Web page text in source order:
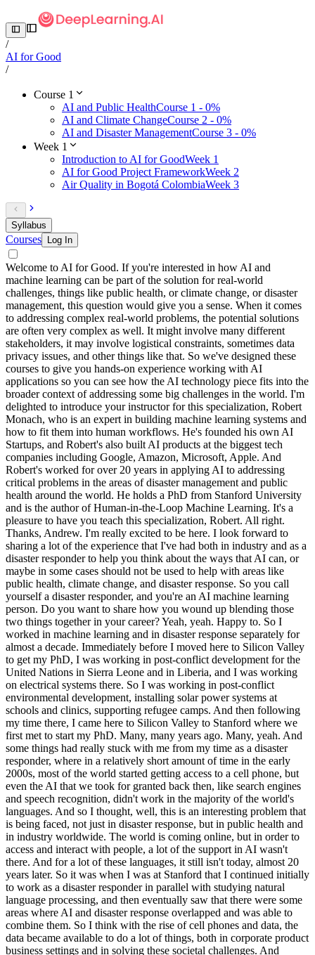
/
AI for Good
/
Course 1
AI and Public HealthCourse 1 - 0%
AI and Climate ChangeCourse 2 - 0%
AI and Disaster ManagementCourse 3 - 0%
Week 1
Introduction to AI for GoodWeek 1
AI for Good Project FrameworkWeek 2
Air Quality in Bogotá ColombiaWeek 3
Syllabus
Courses Log In
Welcome to AI for Good. If you're interested in how AI and
machine learning can be part of the solution for real-world
challenges, things like public health, or climate change, or disaster
management, this question would give you a sense. When it comes
to addressing complex real-world problems, the potential solutions
are often very complex as well. It might involve many different
stakeholders, it may involve logistical constraints, sometimes data
privacy issues, and other things like that. So we've designed these
courses to give you hands-on experience working with AI
applications so you can see how the AI technology piece fits into the
broader context of addressing some big challenges in the world. I'm
delighted to introduce your instructor for this specialization, Robert
Monach, who is an expert in building machine learning systems and
how to fit them into human workflows. He's founded his own AI
Startups, and Robert's also built AI products at the biggest tech
companies including Google, Amazon, Microsoft, Apple. And
Robert's worked for over 20 years in applying AI to addressing
critical problems in the areas of disaster management and public
health around the world. He holds a PhD from Stanford University
and is the author of Human-in-the-Loop Machine Learning. It's a
pleasure to have you teach this specialization, Robert. All right.
Thanks, Andrew. I'm really excited to be here. I look forward to
sharing a lot of the experience that I've had both in industry and as a
disaster responder to help you think about the ways that AI can, or
maybe in some cases should not be used to help with areas like
public health, climate change, and disaster response. So you call
yourself a disaster responder, and you're an AI machine learning
person. Do you want to share how you wound up blending those
two things together in your career? Yeah, yeah. Happy to. So I
worked in machine learning and in disaster response separately for
almost a decade. Immediately before I moved here to Silicon Valley
to get my PhD, I was working in post-conflict development for the
United Nations in Sierra Leone and in Liberia, and I was working
on electrical systems there. So I was working in post-conflict
environmental development, installing solar power systems at
schools and clinics, supporting refugee camps. And then following
my time there, I came here to Silicon Valley to Stanford where we
first met to start my PhD. Many, many years ago. Many, yeah. And
some things had really stuck with me from my time as a disaster
responder, where in a relatively short amount of time in the early
2000s, most of the world started getting access to a cell phone, but
even the AI that we took for granted back then, like search engines
and speech recognition, didn't work in the majority of the world's
languages. And so I thought, well, this is an interesting problem that
is being faced, not just in disaster response, but in public health and
in industry worldwide. The world is coming online, but in order to
access and interact with people, a lot of the support in AI wasn't
there. And for a lot of these languages, it still isn't today, almost 20
years later. So it was when I was at Stanford that I continued initially
to work as a disaster responder in parallel with studying natural
language processing, and then eventually saw that there were some
areas where AI and disaster response overlapped and was able to
combine them. So I think with the rise of cell phones and data, the
data became available to do a lot of things, both in corporate product
business settings and in solving these societal challenges. And